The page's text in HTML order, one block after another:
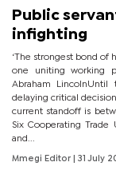
Public
infighting
‘The strongest bond of
one uniting working
Abraham LincolnUntil
delaying critical
current standoff is
Six Cooperating Trade
and...
Mmegi Editor | 31 July